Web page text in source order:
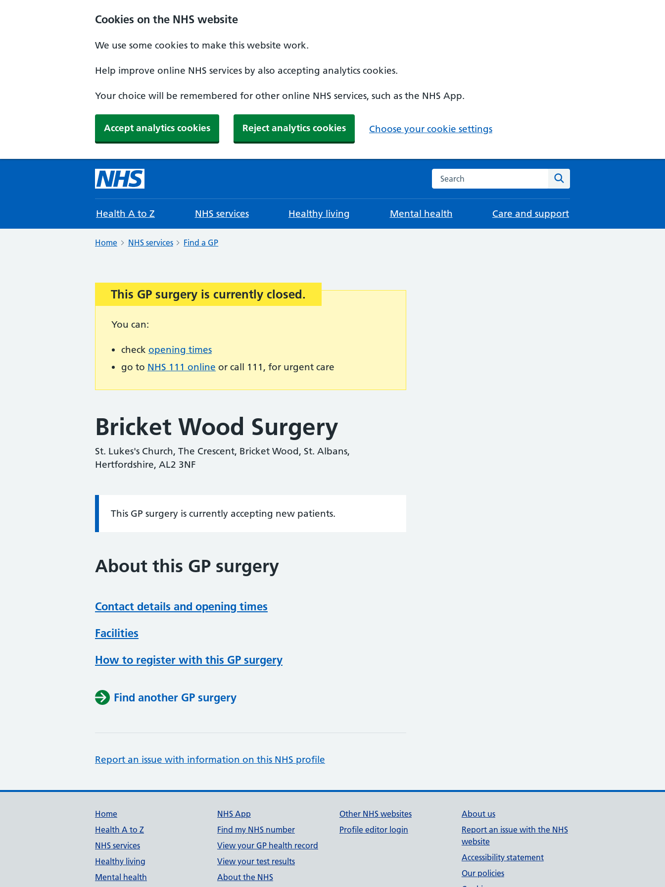
Cookies on the NHS website
We use some cookies to make this website work.
Help improve online NHS services by also accepting analytics cookies.
Your choice will be remembered for other online NHS services, such as the NHS App.
Accept analytics cookies Reject analytics cookies Choose your cookie settings
Search the NHS website
Health A to Z NHS services Healthy living Mental health Care and support
Home NHS services Find a GP
Important:
This GP surgery is currently closed.
You can:
check opening times
go to NHS 111 online or call 111, for urgent care
Bricket Wood Surgery
St. Lukes's Church, The Crescent, Bricket Wood, St. Albans,
Hertfordshire, AL2 3NF
Information:
This GP surgery is currently accepting new patients.
About this GP surgery
Contact details and opening times
Facilities
How to register with this GP surgery
Find another GP surgery
Report an issue with information on this NHS profile
Support links
Home
Health A to Z
NHS services
Healthy living
Mental health
NHS App
Find my NHS number
View your GP health record
View your test results
About the NHS
Other NHS websites
Profile editor login
About us
Report an issue with the NHS
website
Accessibility statement
Our policies